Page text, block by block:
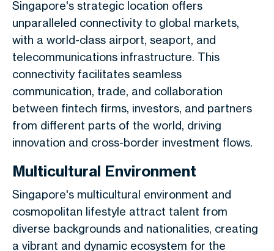
Singapore's strategic location offers
unparalleled connectivity to global markets,
with a world-class airport, seaport, and
telecommunications infrastructure. This
connectivity facilitates seamless
communication, trade, and collaboration
between fintech firms, investors, and partners
from different parts of the world, driving
innovation and cross-border investment flows.
Multicultural Environment
Singapore's multicultural environment and
cosmopolitan lifestyle attract talent from
diverse backgrounds and nationalities, creating
a vibrant and dynamic ecosystem for the